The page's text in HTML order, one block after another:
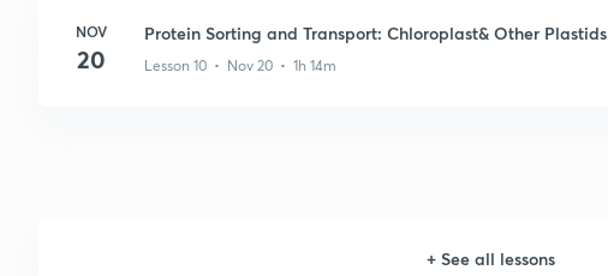
NOV
20
Protein Sorting and Transport: Chloroplast& Other Plastids
Lesson 10 • Nov 20 • 1h 14m
+ See all lessons